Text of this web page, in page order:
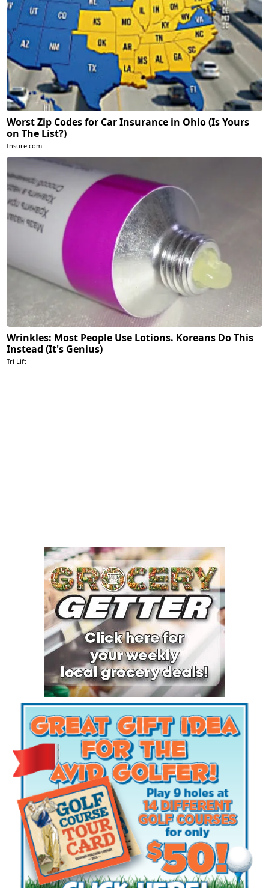
Worst Zip Codes for Car Insurance in Ohio (Is Yours
on The List?)
Insure.com
Wrinkles: Most People Use Lotions. Koreans Do This
Instead (It's Genius)
Tri Lift